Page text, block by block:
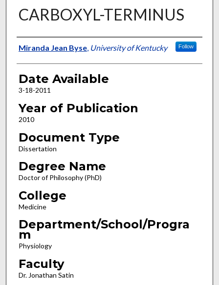
CARBOXYL-TERMINUS
Author
Miranda Jean Byse, University of Kentucky Follow
Date Available
3-18-2011
Year of Publication
2010
Document Type
Dissertation
Degree Name
Doctor of Philosophy (PhD)
College
Medicine
Department/School/Progra
m
Physiology
Faculty
Dr. Jonathan Satin